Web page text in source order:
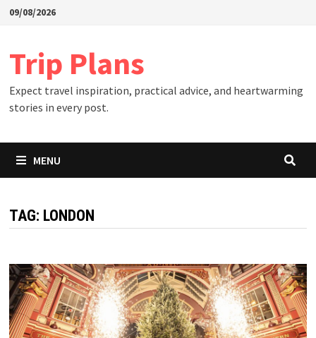
Skip09/08/2026
Trip Plans
Expect travel inspiration, practical advice, and heartwarming
stories in every post.
MENU
TAG: LONDON